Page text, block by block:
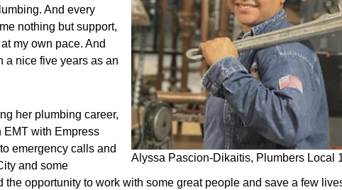
Alyssa Pascion-Dikaitis, Plumbers Local
And every
nothing but support,
my own pace. And
a nice five years as an
her plumbing career,
EMT with Empress
emergency calls and
and some
opportunity to work with some great people and save a few